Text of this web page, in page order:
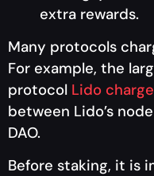
extra rewards.
Many protocols
For example, the
protocol Lido
between Lido’s
DAO.
Before staking, it is